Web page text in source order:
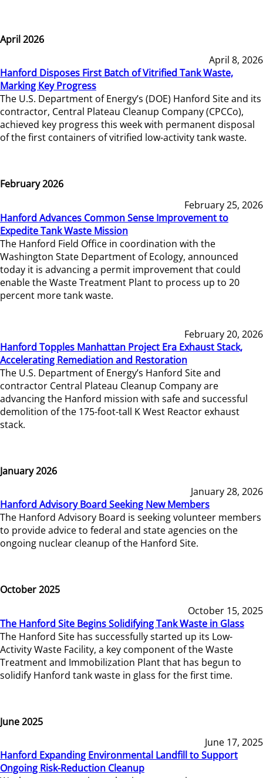
April 2026
April 8, 2026
Hanford Disposes First Batch of Vitrified Tank Waste,
Marking Key Progress
The U.S. Department of Energy’s (DOE) Hanford Site and its
contractor, Central Plateau Cleanup Company (CPCCo),
achieved key progress this week with permanent disposal
of the first containers of vitrified low-activity tank waste.
February 2026
February 25, 2026
Hanford Advances Common Sense Improvement to
Expedite Tank Waste Mission
The Hanford Field Office in coordination with the
Washington State Department of Ecology, announced
today it is advancing a permit improvement that could
enable the Waste Treatment Plant to process up to 20
percent more tank waste.
February 20, 2026
Hanford Topples Manhattan Project Era Exhaust Stack,
Accelerating Remediation and Restoration
The U.S. Department of Energy’s Hanford Site and
contractor Central Plateau Cleanup Company are
advancing the Hanford mission with safe and successful
demolition of the 175-foot-tall K West Reactor exhaust
stack.
January 2026
January 28, 2026
Hanford Advisory Board Seeking New Members
The Hanford Advisory Board is seeking volunteer members
to provide advice to federal and state agencies on the
ongoing nuclear cleanup of the Hanford Site.
October 2025
October 15, 2025
The Hanford Site Begins Solidifying Tank Waste in Glass
The Hanford Site has successfully started up its Low-
Activity Waste Facility, a key component of the Waste
Treatment and Immobilization Plant that has begun to
solidify Hanford tank waste in glass for the first time.
June 2025
June 17, 2025
Hanford Expanding Environmental Landfill to Support
Ongoing Risk-Reduction Cleanup